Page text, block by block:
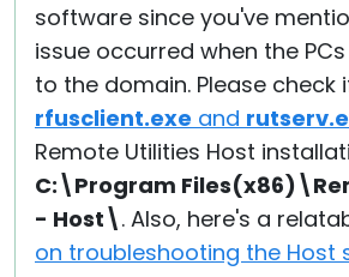
software since you've
issue occurred when the
to the domain. Please check
rfusclient.exe and
Remote Utilities Host
C:\Program
- Host\. Also, here's a
on troubleshooting the Host